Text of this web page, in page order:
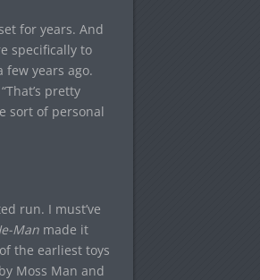
for years. And
specifically to
few years ago.
pretty
sort of personal
run. I must’ve
Manmade it
the earliest toys
Moss Man and